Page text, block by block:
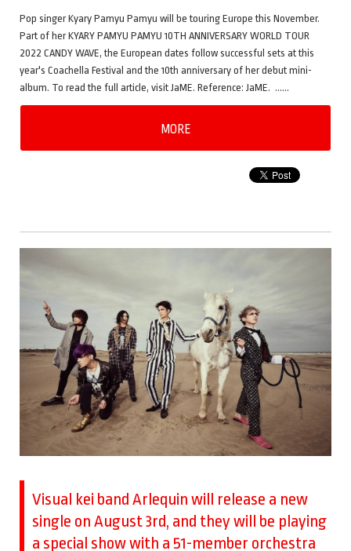
Pop singer Kyary Pamyu Pamyu will be touring Europe this November.
Part of her KYARY PAMYU PAMYU 10TH ANNIVERSARY WORLD TOUR
2022 CANDY WAVE, the European dates follow successful sets at this
year's Coachella Festival and the 10th anniversary of her debut mini-
album. To read the full article, visit JaME. Reference: JaME. ……
MORE
Visual kei band Arlequin will release a new
single on August 3rd, and they will be playing
a special show with a 51-member orchestra